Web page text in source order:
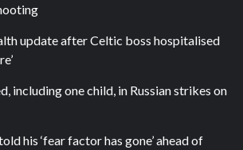
update after Celtic boss hospitalised
including one child, in Russian strikes on
his ‘fear factor has gone’ ahead of